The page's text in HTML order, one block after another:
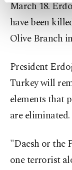
more
March 18.
have been
Olive Branch
President
Turkey will
elements that
are eliminated.
"Daesh or the
one terrorist